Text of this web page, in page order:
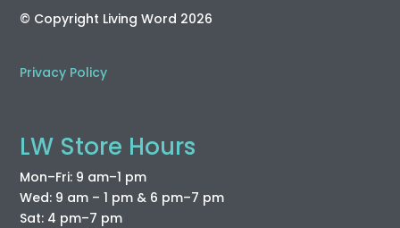
© Copyright Living Word 2026
Privacy Policy
LW Store Hours
Mon–Fri: 9 am–1 pm
Wed: 9 am – 1 pm & 6 pm–7 pm
Sat: 4 pm–7 pm